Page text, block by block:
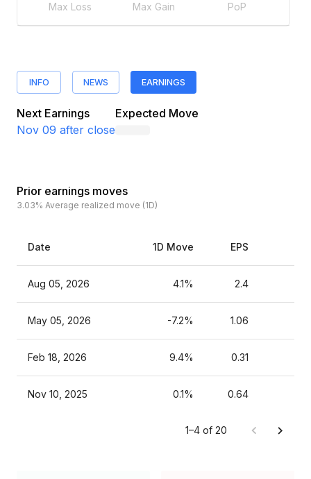
Max Loss Max Gain PoP
INFO NEWS EARNINGS
Next Earnings
Nov 09 after close
Expected Move
Prior earnings moves
3.03% Average realized move (1D)
Date 1D Move EPS
Aug 05, 2026 4.1% 2.4
May 05, 2026 -7.2% 1.06
Feb 18, 2026 9.4% 0.31
Nov 10, 2025 0.1% 0.64
1–4 of 20